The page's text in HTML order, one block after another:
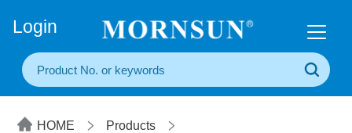
Login
HOME
Products